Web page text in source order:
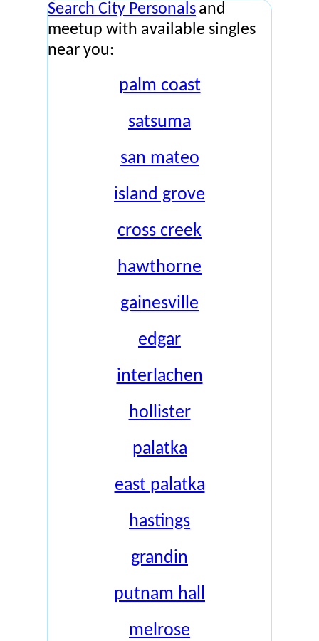
Search City Personals and
meetup with available singles
near you:
palm coast
satsuma
san mateo
island grove
cross creek
hawthorne
gainesville
edgar
interlachen
hollister
palatka
east palatka
hastings
grandin
putnam hall
melrose